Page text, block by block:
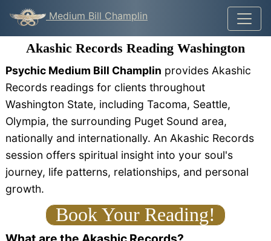
Medium Bill Champlin
Akashic Records Reading Washington
Psychic Medium Bill Champlin provides Akashic
Records readings for clients throughout
Washington State, including Tacoma, Seattle,
Olympia, the surrounding Puget Sound area,
nationally and internationally. An Akashic Records
session offers spiritual insight into your soul's
journey, life patterns, relationships, and personal
growth.
Book Your Reading!